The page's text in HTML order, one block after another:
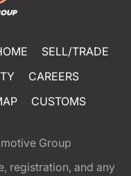
SELL/TRADE
CAREERS
CUSTOMS
Group
registration, and any